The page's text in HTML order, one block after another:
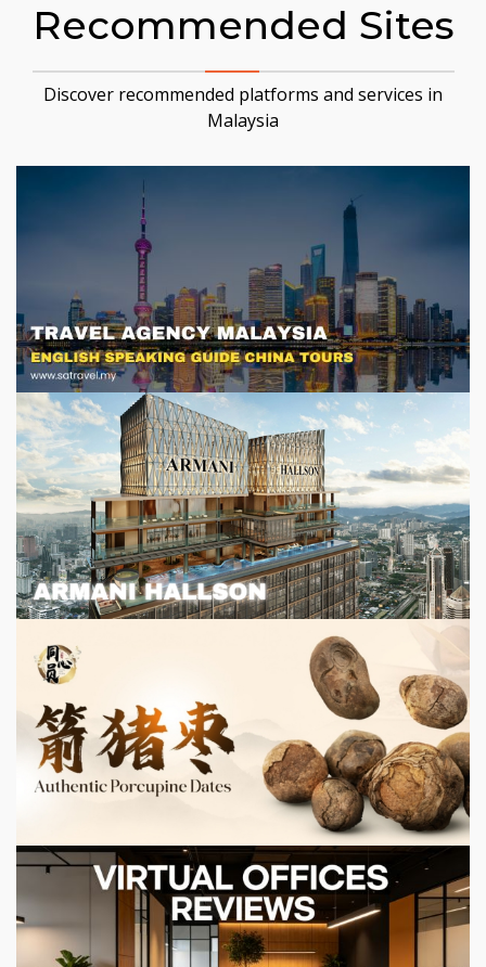
Recommended Sites
Discover recommended platforms and services in
Malaysia